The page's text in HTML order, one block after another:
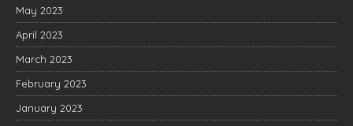
May 2023
April 2023
March 2023
February 2023
January 2023